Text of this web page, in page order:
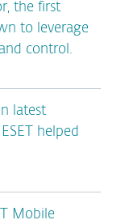
the first
to leverage
control.
latest
helped
Mobile